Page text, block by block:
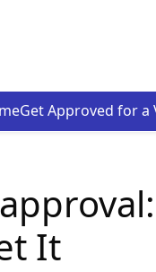
Get Approved for a
It